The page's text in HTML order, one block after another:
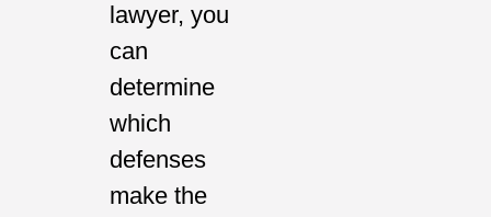
lawyer, you
can
determine
which
defenses
make the